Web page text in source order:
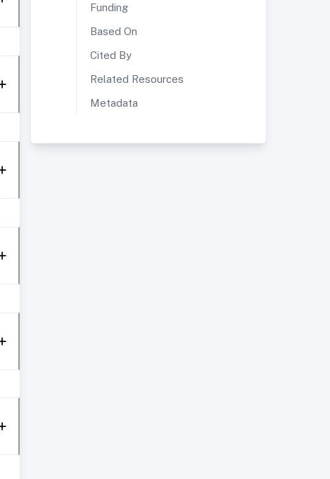
Funding
Based On
Cited By
Related Resources
Metadata